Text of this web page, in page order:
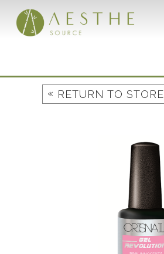
content
« RETURN TO STORE